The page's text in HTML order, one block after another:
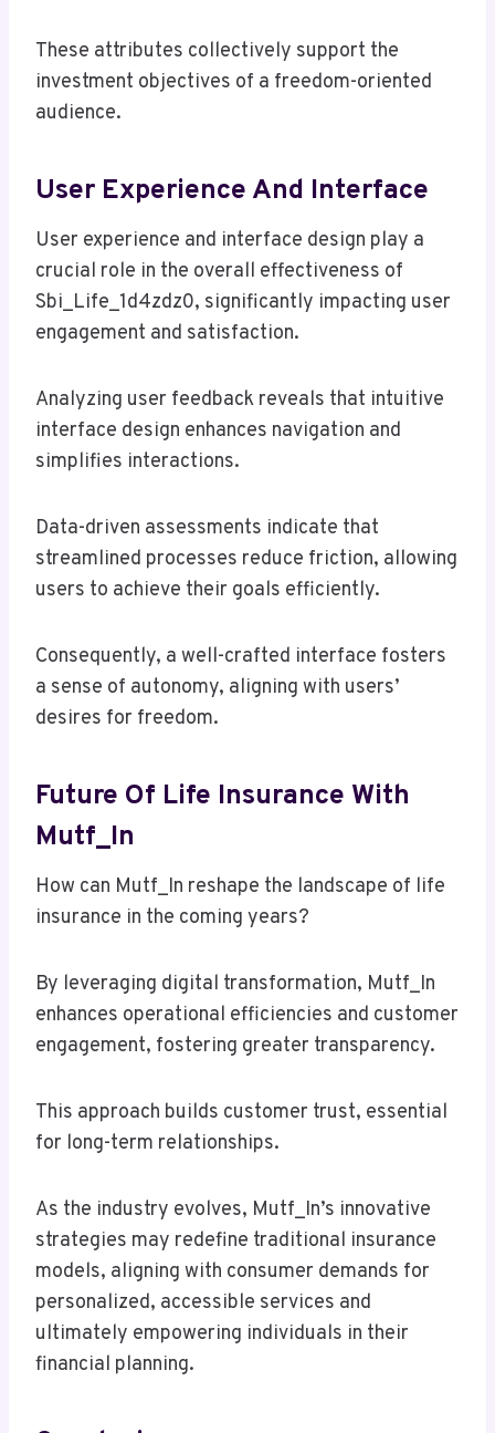
These attributes collectively support the
investment objectives of a freedom-oriented
audience.
User Experience And Interface
User experience and interface design play a
crucial role in the overall effectiveness of
Sbi_Life_1d4zdz0, significantly impacting user
engagement and satisfaction.
Analyzing user feedback reveals that intuitive
interface design enhances navigation and
simplifies interactions.
Data-driven assessments indicate that
streamlined processes reduce friction, allowing
users to achieve their goals efficiently.
Consequently, a well-crafted interface fosters
a sense of autonomy, aligning with users’
desires for freedom.
Future Of Life Insurance With
Mutf_In
How can Mutf_In reshape the landscape of life
insurance in the coming years?
By leveraging digital transformation, Mutf_In
enhances operational efficiencies and customer
engagement, fostering greater transparency.
This approach builds customer trust, essential
for long-term relationships.
As the industry evolves, Mutf_In’s innovative
strategies may redefine traditional insurance
models, aligning with consumer demands for
personalized, accessible services and
ultimately empowering individuals in their
financial planning.